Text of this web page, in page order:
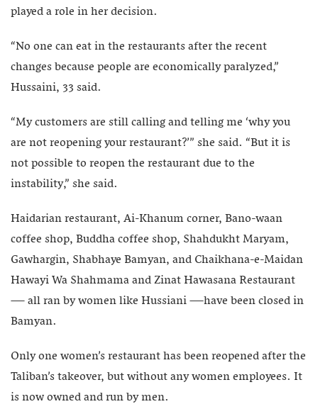
played a role in her decision.
“No one can eat in the restaurants after the recent
changes because people are economically paralyzed,”
Hussaini, 33 said.
“My customers are still calling and telling me ‘why you
are not reopening your restaurant?’” she said. “But it is
not possible to reopen the restaurant due to the
instability,” she said.
Haidarian restaurant, Ai-Khanum corner, Bano-waan
coffee shop, Buddha coffee shop, Shahdukht Maryam,
Gawhargin, Shabhaye Bamyan, and Chaikhana-e-Maidan
Hawayi Wa Shahmama and Zinat Hawasana Restaurant
— all ran by women like Hussiani —have been closed in
Bamyan.
Only one women’s restaurant has been reopened after the
Taliban’s takeover, but without any women employees. It
is now owned and run by men.